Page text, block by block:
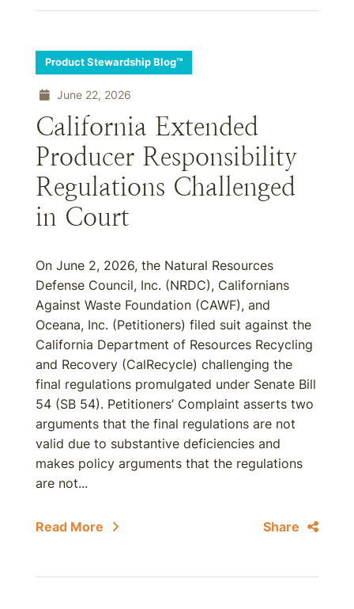
Product Stewardship Blog™
June 22, 2026
California Extended
Producer Responsibility
Regulations Challenged
in Court
On June 2, 2026, the Natural Resources
Defense Council, Inc. (NRDC), Californians
Against Waste Foundation (CAWF), and
Oceana, Inc. (Petitioners) filed suit against the
California Department of Resources Recycling
and Recovery (CalRecycle) challenging the
final regulations promulgated under Senate Bill
54 (SB 54). Petitioners’ Complaint asserts two
arguments that the final regulations are not
valid due to substantive deficiencies and
makes policy arguments that the regulations
are not...
Read More Share